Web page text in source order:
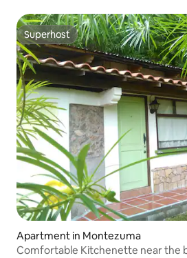
Superhost
Superhost
Apartment in Montezuma
Comfortable Kitchenette near the